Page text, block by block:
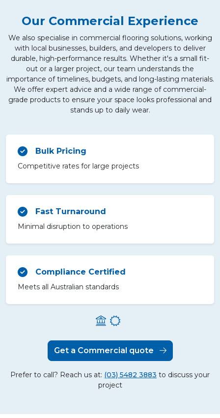
Our Commercial Experience
We also specialise in commercial flooring solutions, working
with local businesses, builders, and developers to deliver
durable, high-performance results. Whether it's a small fit-
out or a larger project, our team understands the
importance of timelines, budgets, and long-lasting materials.
We offer expert advice and a wide range of commercial-
grade products to ensure your space looks professional and
stands up to daily wear.
Bulk Pricing
Competitive rates for large projects
Fast Turnaround
Minimal disruption to operations
Compliance Certified
Meets all Australian standards
Get a Commercial quote
Prefer to call? Reach us at: (03) 5482 3883 to discuss your
project